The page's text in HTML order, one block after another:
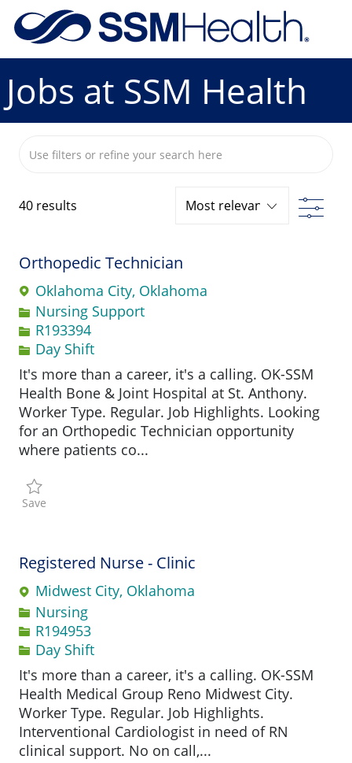
Skip to main content
Jobs at SSM Health
40 results
Orthopedic Technician
Oklahoma City, Oklahoma
Category
Nursing Support
Job IdR193394
Day Shift
It's more than a career, it's a calling. OK-SSM
Health Bone & Joint Hospital at St. Anthony.
Worker Type. Regular. Job Highlights. Looking
for an Orthopedic Technician opportunity
where patients co...
Save
Registered Nurse - Clinic
Midwest City, Oklahoma
Category
Nursing
Job IdR194953
Day Shift
It's more than a career, it's a calling. OK-SSM
Health Medical Group Reno Midwest City.
Worker Type. Regular. Job Highlights.
Interventional Cardiologist in need of RN
clinical support. No on call,...